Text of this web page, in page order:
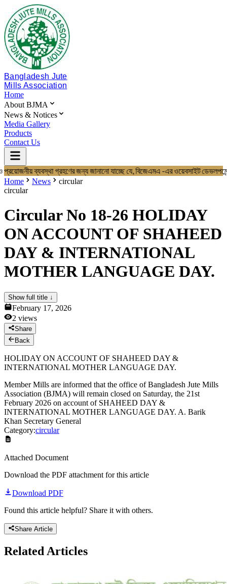
Bangladesh Jute
Mills Association
Home
About BJMA
News & Notices
Media Gallery
Products
Contact Us
Home
About BJMA
About Us
Secretariat & Staff
Members List
News & Notices
News & Notices
Media Gallery
Contact Us
ব্যবস্থা গ্রহণের জন্য জানানো যাচ্ছে যে, বিজেএমএ -এর
Home News
circular
circular
Circular No 18-26 HOLIDAY
ON ACCOUNT OF SHAHEED
DAY & INTERNATIONAL
MOTHER LANGUAGE DAY.
Show full title ↓
February 17, 2026
2 views
Share
Back
HOLIDAY ON ACCOUNT OF SHAHEED DAY &
INTERNATIONAL MOTHER LANGUAGE DAY.
Member Mills are informed that the office of Bangladesh Jute Mills
Association (BJMA) will remain closed on Saturday, the 21st
February 2026 on account of SHAHEED DAY &
INTERNATIONAL MOTHER LANGUAGE DAY. A. Barik
Khan Secretary General
Category:circular
Attached Document
Download the PDF attachment for this article
Download PDF
Found this article helpful? Share it with others.
Share Article
Related Articles